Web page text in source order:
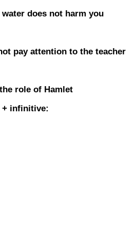
does not harm you
pay attention to the teacher
role of Hamlet
+ infinitive: